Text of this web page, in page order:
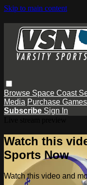
Skip to main content
Browse Space Coast
Media Purchase Games
Subscribe Sign In
Watch this
Sports Now
Watch this video and